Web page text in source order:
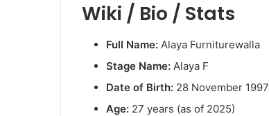
Wiki / Bio / Stats
Full Name: Alaya Furniturewalla
Stage Name: Alaya F
Date of Birth: 28 November 1997
Age: 27 years (as of 2025)